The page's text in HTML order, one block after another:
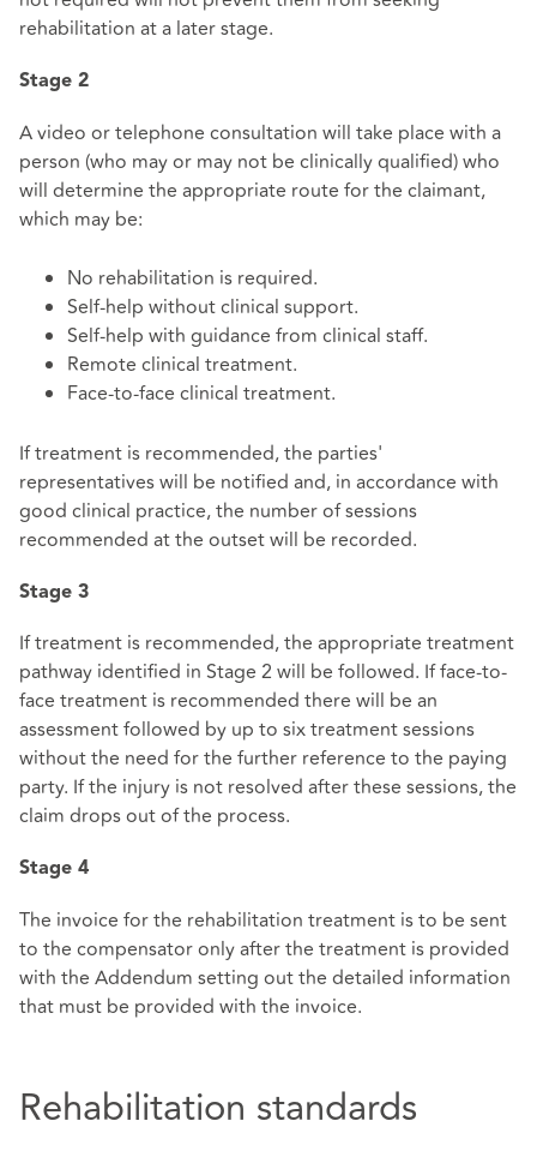
rehabilitation at a later stage.
Stage 2
A video or telephone consultation will take place with a
person (who may or may not be clinically qualified) who
will determine the appropriate route for the claimant,
which may be:
No rehabilitation is required.
Self-help without clinical support.
Self-help with guidance from clinical staff.
Remote clinical treatment.
Face-to-face clinical treatment.
If treatment is recommended, the parties'
representatives will be notified and, in accordance with
good clinical practice, the number of sessions
recommended at the outset will be recorded.
Stage 3
If treatment is recommended, the appropriate treatment
pathway identified in Stage 2 will be followed. If face-to-
face treatment is recommended there will be an
assessment followed by up to six treatment sessions
without the need for the further reference to the paying
party. If the injury is not resolved after these sessions, the
claim drops out of the process.
Stage 4
The invoice for the rehabilitation treatment is to be sent
to the compensator only after the treatment is provided
with the Addendum setting out the detailed information
that must be provided with the invoice.
Rehabilitation standards